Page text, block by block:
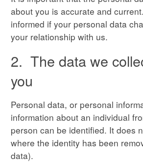
about you is accurate and
informed if your personal data
your relationship with us.
2. The data we
you
Personal data, or personal
information about an individual
person can be identified. It does
where the identity has been
data).